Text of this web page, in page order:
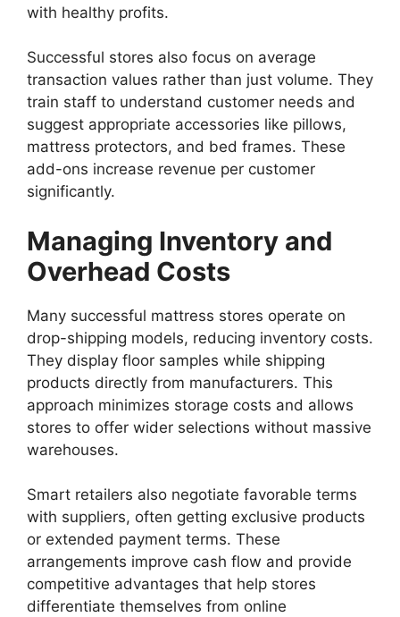
with healthy profits.
Successful stores also focus on average
transaction values rather than just volume. They
train staff to understand customer needs and
suggest appropriate accessories like pillows,
mattress protectors, and bed frames. These
add-ons increase revenue per customer
significantly.
Managing Inventory and
Overhead Costs
Many successful mattress stores operate on
drop-shipping models, reducing inventory costs.
They display floor samples while shipping
products directly from manufacturers. This
approach minimizes storage costs and allows
stores to offer wider selections without massive
warehouses.
Smart retailers also negotiate favorable terms
with suppliers, often getting exclusive products
or extended payment terms. These
arrangements improve cash flow and provide
competitive advantages that help stores
differentiate themselves from online